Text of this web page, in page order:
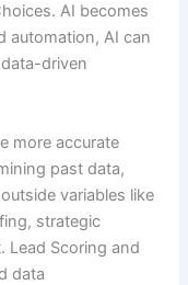
AI becomes
automation, AI can
driven
more accurate
past data,
variables like
strategic
Lead Scoring and
data